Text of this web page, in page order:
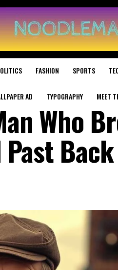
FASHION SPORTS
AD TYPOGRAPHY MEET
Who